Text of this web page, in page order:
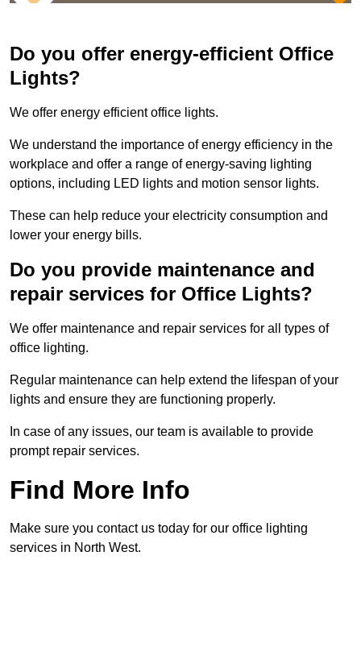
Do you offer energy-efficient Office
Lights?
We offer energy efficient office lights.
We understand the importance of energy efficiency in the
workplace and offer a range of energy-saving lighting
options, including LED lights and motion sensor lights.
These can help reduce your electricity consumption and
lower your energy bills.
Do you provide maintenance and
repair services for Office Lights?
We offer maintenance and repair services for all types of
office lighting.
Regular maintenance can help extend the lifespan of your
lights and ensure they are functioning properly.
In case of any issues, our team is available to provide
prompt repair services.
Find More Info
Make sure you contact us today for our office lighting
services in North West.